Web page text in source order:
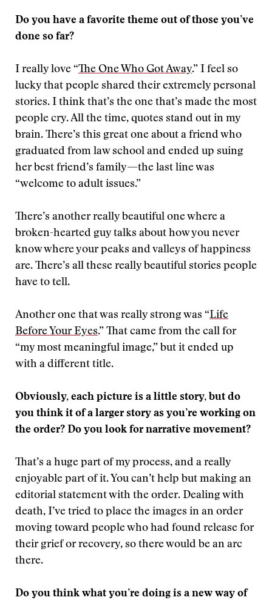
Do you have a favorite theme out of those you’ve
done so far?
I really love “The One Who Got Away.” I feel so
lucky that people shared their extremely personal
stories. I think that’s the one that’s made the most
people cry. All the time, quotes stand out in my
brain. There’s this great one about a friend who
graduated from law school and ended up suing
her best friend’s family—the last line was
“welcome to adult issues.”
There’s another really beautiful one where a
broken-hearted guy talks about how you never
know where your peaks and valleys of happiness
are. There’s all these really beautiful stories people
have to tell.
Another one that was really strong was “Life
Before Your Eyes.” That came from the call for
“my most meaningful image,” but it ended up
with a different title.
Obviously, each picture is a little story, but do
you think it of a larger story as you’re working on
the order? Do you look for narrative movement?
That’s a huge part of my process, and a really
enjoyable part of it. You can’t help but making an
editorial statement with the order. Dealing with
death, I’ve tried to place the images in an order
moving toward people who had found release for
their grief or recovery, so there would be an arc
there.
Do you think what you’re doing is a new way of